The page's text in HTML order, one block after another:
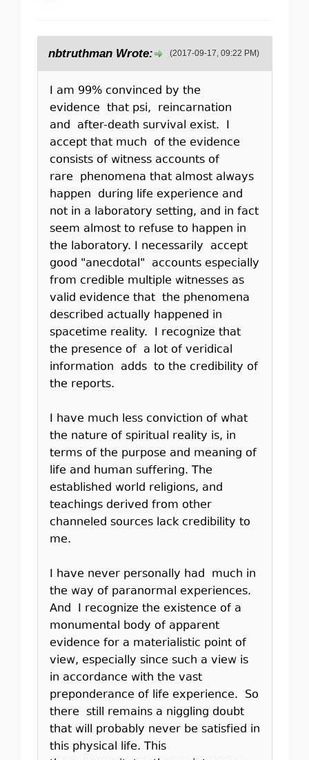
(2017-09-17, 09:22 PM)
nbtruthman Wrote:
I am 99% convinced by the
evidence that psi, reincarnation
and after-death survival exist. I
accept that much of the evidence
consists of witness accounts of
rare phenomena that almost always
happen during life experience and
not in a laboratory setting, and in fact
seem almost to refuse to happen in
the laboratory. I necessarily accept
good "anecdotal" accounts especially
from credible multiple witnesses as
valid evidence that the phenomena
described actually happened in
spacetime reality. I recognize that
the presence of a lot of veridical
information adds to the credibility of
the reports.
I have much less conviction of what
the nature of spiritual reality is, in
terms of the purpose and meaning of
life and human suffering. The
established world religions, and
teachings derived from other
channeled sources lack credibility to
me.
I have never personally had much in
the way of paranormal experiences.
And I recognize the existence of a
monumental body of apparent
evidence for a materialistic point of
view, especially since such a view is
in accordance with the vast
preponderance of life experience. So
there still remains a niggling doubt
that will probably never be satisfied in
this physical life. This